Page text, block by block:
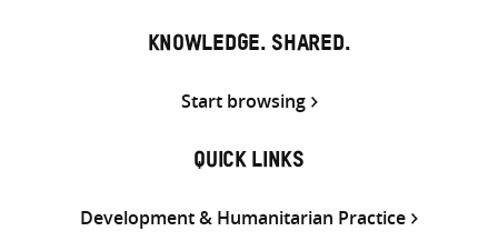
KNOWLEDGE. SHARED.
Start browsing
QUICK LINKS
Development & Humanitarian Practice